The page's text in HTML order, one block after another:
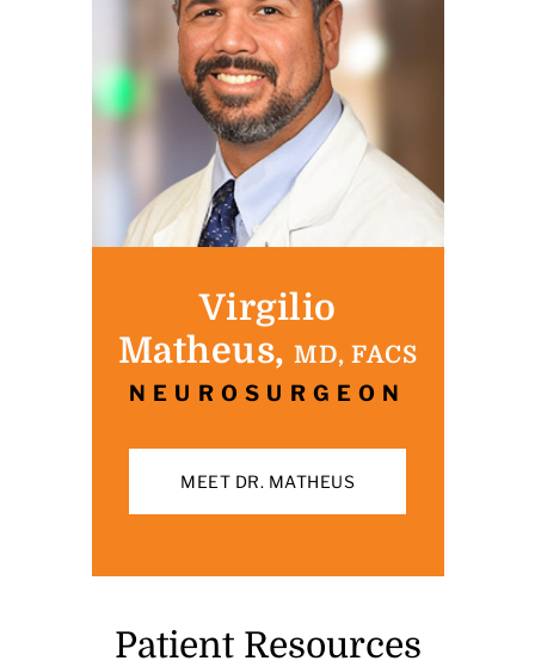
Virgilio
Matheus,MD, FACS
NEUROSURGEON
MEET DR. MATHEUS
Patient Resources